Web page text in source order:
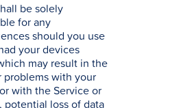
be solely
for any
should you use
your devices
may result in the
problems with your
with the Service or
potential loss of data